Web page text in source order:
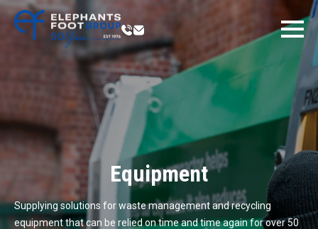
Equipment
Supplying solutions for waste management and recycling
equipment that can be relied on time and time again for over 50